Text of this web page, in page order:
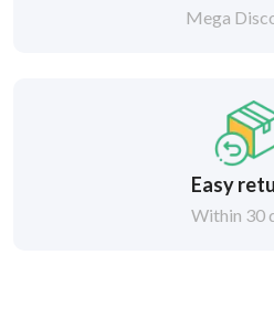
Mega
Easy
Within 30